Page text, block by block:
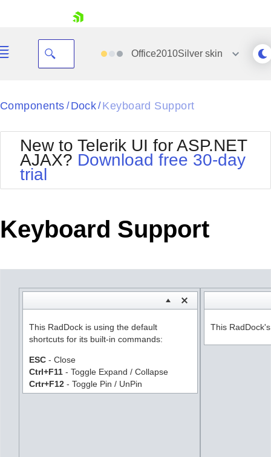
Your Account
Request Trial
Office2010Silverskin
Black
BlackMetroTouch
Bootstrap
Default
MetroTouch
Office2007
Office2010Silver
Outlook
Telerik
Vista
WebBlue
Windows7
Components / Dock/ Keyboard Support
New to Telerik UI for ASP.NET
AJAX? Download free 30-day
trial
Keyboard Support
This RadDock is using the default
shortcuts for its built-in commands:
ESC - Close
Ctrl+F11 - Toggle Expand / Collapse
Crtr+F12 - Toggle Pin / UnPin
This